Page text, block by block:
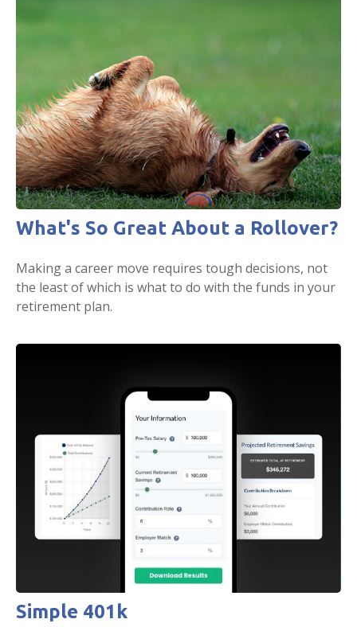
What's So Great About a Rollover?
Making a career move requires tough decisions, not
the least of which is what to do with the funds in your
retirement plan.
Simple 401k